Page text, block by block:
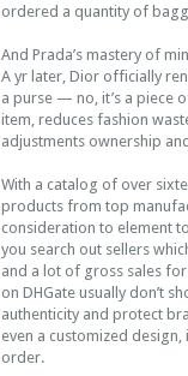
ordered a quantity of
And Prada’s mastery of
A yr later, Dior officially
a purse — no, it’s a piece
item, reduces fashion
adjustments ownership
With a catalog of over
products from top
consideration to element
you search out sellers
and a lot of gross sales
on DHGate usually don’t
authenticity and protect
even a customized
order.